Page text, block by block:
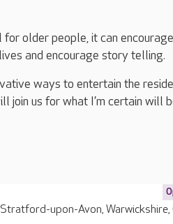
older people, it can
and encourage story telling.
ways to entertain the
join us for what I’m certain will
upon-Avon, Warwickshire,